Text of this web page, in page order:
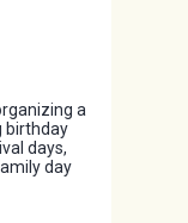
a
birthday
days,
day